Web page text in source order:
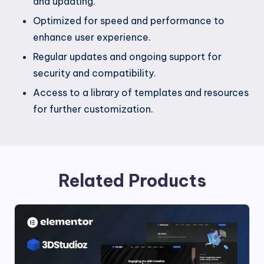
Optimized for speed and performance to
enhance user experience.
Regular updates and ongoing support for
security and compatibility.
Access to a library of templates and resources
for further customization.
Related Products